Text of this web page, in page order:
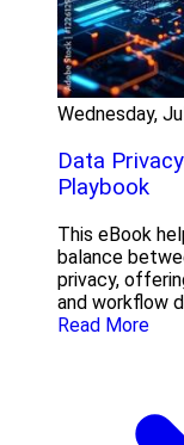
Wednesday,
Data
Playbook
This eBook
balance
privacy,
and workflow
Read More